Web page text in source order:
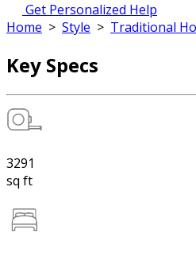
Get Personalized Help
Home > Style > Traditional
Key Specs
3291
sq ft